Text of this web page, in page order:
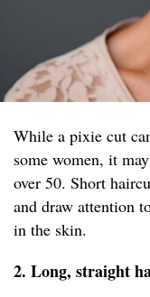
While a pixie cut
some women, it
over 50. Short
and draw attention
in the skin.
2. Long, straight